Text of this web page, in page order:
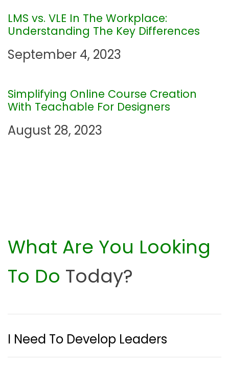
g
a
t
i
o
n
LMS vs. VLE In The Workplace:
Understanding The Key Differences
September 4, 2023
Simplifying Online Course Creation
With Teachable For Designers
August 28, 2023
What Are You Looking
To Do Today?
I Need To Develop Leaders